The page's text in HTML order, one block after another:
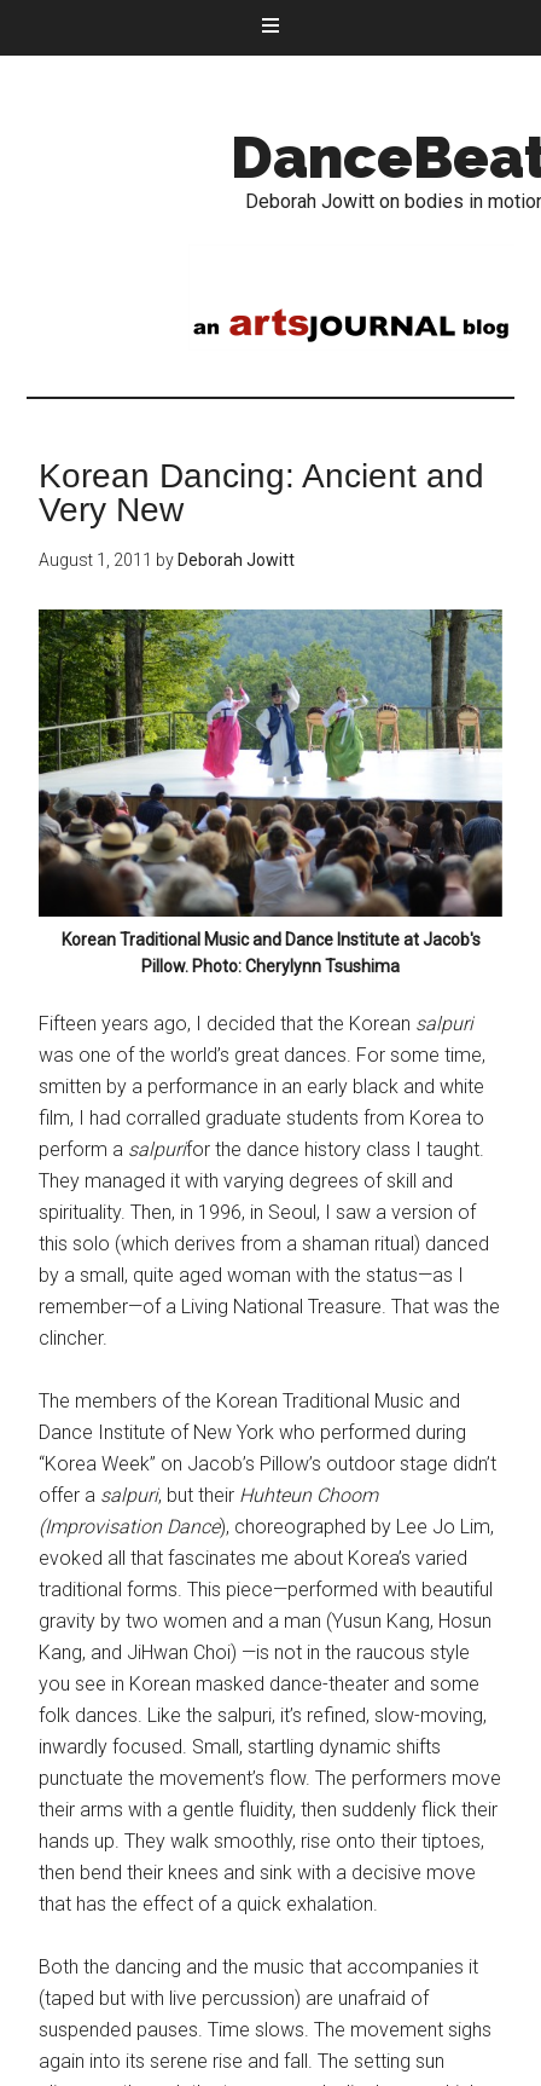
Deborah Jowitt on bodies in
Korean Dancing: Ancient and
Very New
August 1, 2011 by Deborah Jowitt
Korean Traditional Music and Dance Institute at Jacob's
Pillow. Photo: Cherylynn Tsushima
Fifteen years ago, I decided that the Korean salpuri
was one of the world’s great dances. For some time,
smitten by a performance in an early black and white
film, I had corralled graduate students from Korea to
perform a salpurifor the dance history class I taught.
They managed it with varying degrees of skill and
spirituality. Then, in 1996, in Seoul, I saw a version of
this solo (which derives from a shaman ritual) danced
by a small, quite aged woman with the status—as I
remember—of a Living National Treasure. That was the
clincher.
The members of the Korean Traditional Music and
Dance Institute of New York who performed during
“Korea Week” on Jacob’s Pillow’s outdoor stage didn’t
offer a salpuri, but their Huhteun Choom
(Improvisation Dance), choreographed by Lee Jo Lim,
evoked all that fascinates me about Korea’s varied
traditional forms. This piece—performed with beautiful
gravity by two women and a man (Yusun Kang, Hosun
Kang, and JiHwan Choi) —is not in the raucous style
you see in Korean masked dance-theater and some
folk dances. Like the salpuri, it’s refined, slow-moving,
inwardly focused. Small, startling dynamic shifts
punctuate the movement’s flow. The performers move
their arms with a gentle fluidity, then suddenly flick their
hands up. They walk smoothly, rise onto their tiptoes,
then bend their knees and sink with a decisive move
that has the effect of a quick exhalation.
Both the dancing and the music that accompanies it
(taped but with live percussion) are unafraid of
suspended pauses. Time slows. The movement sighs
again into its serene rise and fall. The setting sun